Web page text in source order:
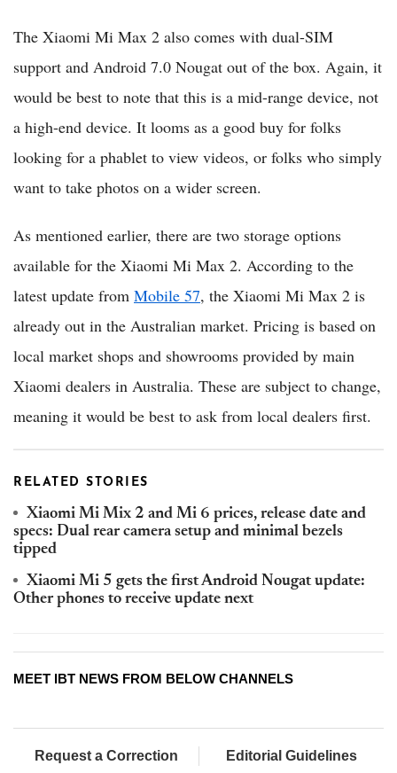
The Xiaomi Mi Max 2 also comes with dual-SIM
support and Android 7.0 Nougat out of the box. Again, it
would be best to note that this is a mid-range device, not
a high-end device. It looms as a good buy for folks
looking for a phablet to view videos, or folks who simply
want to take photos on a wider screen.
As mentioned earlier, there are two storage options
available for the Xiaomi Mi Max 2. According to the
latest update from Mobile 57, the Xiaomi Mi Max 2 is
already out in the Australian market. Pricing is based on
local market shops and showrooms provided by main
Xiaomi dealers in Australia. These are subject to change,
meaning it would be best to ask from local dealers first.
RELATED STORIES
Xiaomi Mi Mix 2 and Mi 6 prices, release date and
specs: Dual rear camera setup and minimal bezels
tipped
Xiaomi Mi 5 gets the first Android Nougat update:
Other phones to receive update next
MEET IBT NEWS FROM BELOW CHANNELS
Request a Correction Editorial Guidelines